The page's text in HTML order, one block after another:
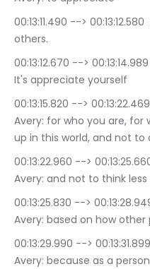
00:13:11.490 --> 00:13:12.580	Rev. Dr. Terrlyn Curry Avery:
others.
00:13:12.670 --> 00:13:14.989	Rev. Dr. Terrlyn Curry Avery:
It's appreciate yourself
00:13:15.820 --> 00:13:22.469	Rev. Dr. Terrlyn Curry
Avery: for who you are, for
up in this world, and not to
00:13:22.960 --> 00:13:25.660	Rev. Dr. Terrlyn
Avery: and not to think
00:13:25.830 --> 00:13:28.949	Rev. Dr. Terrlyn
Avery: based on how
00:13:29.990 --> 00:13:31.899	Rev. Dr. Terrlyn Curry
Avery: because as a